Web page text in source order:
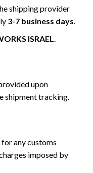
shipping provider
3-7 business days.
ISRAEL.
upon
shipment tracking.
any customs
imposed by